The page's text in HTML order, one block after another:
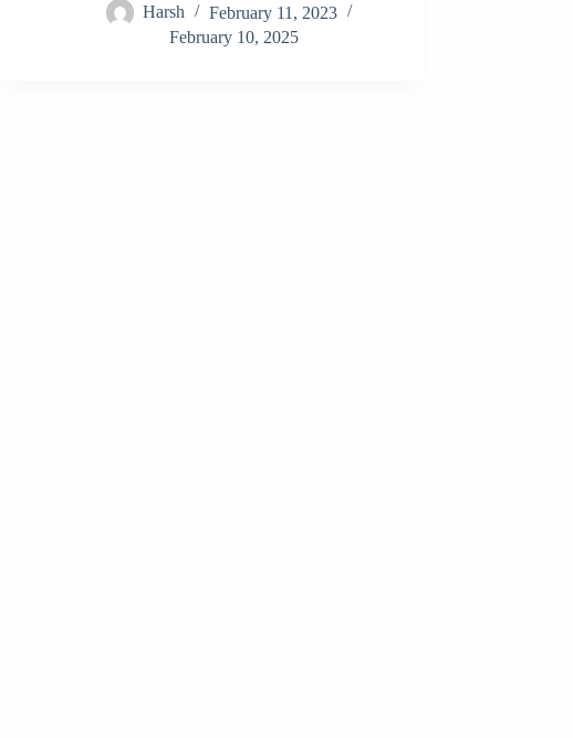
Harsh
February 11, 2023
February 10, 2025